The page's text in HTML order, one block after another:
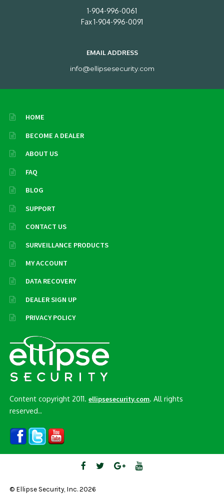
1-904-996-0061
Fax 1-904-996-0091
EMAIL ADDRESS
info@ellipsesecurity.com
HOME
BECOME A DEALER
ABOUT US
FAQ
BLOG
SUPPORT
CONTACT US
SURVEILLANCE PRODUCTS
MY ACCOUNT
DATA RECOVERY
DEALER SIGN UP
PRIVACY POLICY
Content copyright 2011.ellipsesecurity.com . All rights
reserved..
© Ellipse Security, Inc. 2026